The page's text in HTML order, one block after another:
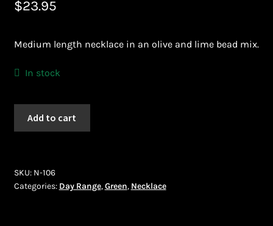
Bead Making Techniques
Conserving African Wildlife
Delivery
$23.95
Medium length necklace in an olive and lime bead mix.
In stock
Add to cart
SKU: N-106
Categories: Day Range,Green, Necklace